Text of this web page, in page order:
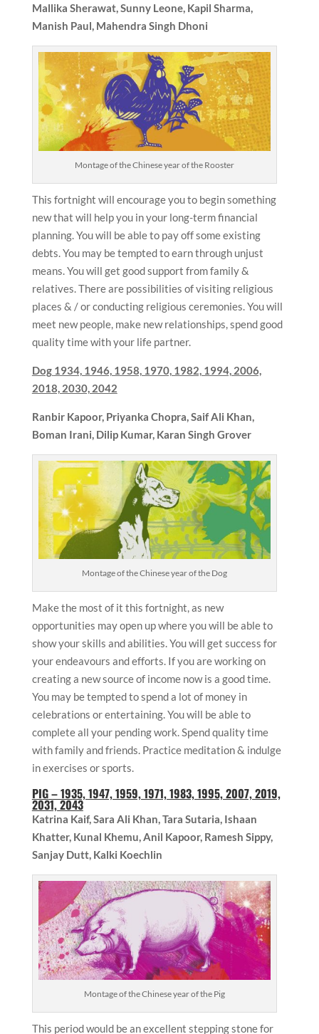
Mallika Sherawat, Sunny Leone, Kapil Sharma,
Manish Paul, Mahendra Singh Dhoni
Montage of the Chinese year of the Rooster
This fortnight will encourage you to begin something
new that will help you in your long-term financial
planning. You will be able to pay off some existing
debts. You may be tempted to earn through unjust
means. You will get good support from family &
relatives. There are possibilities of visiting religious
places & / or conducting religious ceremonies. You will
meet new people, make new relationships, spend good
quality time with your life partner.
Dog 1934, 1946, 1958, 1970, 1982, 1994, 2006,
2018, 2030, 2042
Ranbir Kapoor, Priyanka Chopra, Saif Ali Khan,
Boman Irani, Dilip Kumar, Karan Singh Grover
Montage of the Chinese year of the Dog
Make the most of it this fortnight, as new
opportunities may open up where you will be able to
show your skills and abilities. You will get success for
your endeavours and efforts. If you are working on
creating a new source of income now is a good time.
You may be tempted to spend a lot of money in
celebrations or entertaining. You will be able to
complete all your pending work. Spend quality time
with family and friends. Practice meditation & indulge
in exercises or sports.
PIG– 1935, 1947, 1959, 1971, 1983, 1995, 2007, 2019,
2031, 2043
Katrina Kaif, Sara Ali Khan, Tara Sutaria,Ishaan
Khatter, Kunal Khemu,Anil Kapoor, Ramesh Sippy,
Sanjay Dutt, Kalki Koechlin
Montage of the Chinese year of the Pig
This period would be an excellent stepping stone for